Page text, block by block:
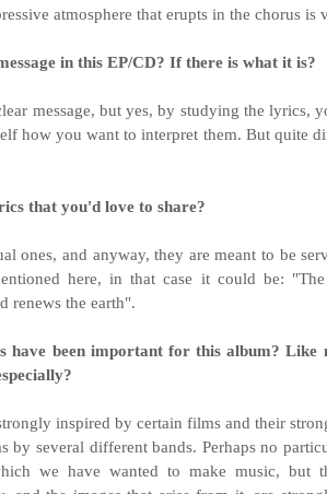
atmosphere that erupts in the chorus
in this EP/CD? If there is what it is?
message, but yes, by studying the lyrics,
how you want to interpret them. But quite
that you'd love to share?
ones, and anyway, they are meant to be
here, in that case it could be:
renews the earth".
have been important for this album? Like
inspired by certain films and their
by several different bands. Perhaps no
we have wanted to make music, but